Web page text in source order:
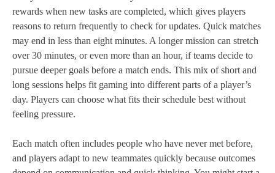
rewards when new tasks are completed, which gives players
reasons to return frequently to check for updates. Quick matches
may end in less than eight minutes. A longer mission can stretch
over 30 minutes, or even more than an hour, if teams decide to
pursue deeper goals before a match ends. This mix of short and
long sessions helps fit gaming into different parts of a player’s
day. Players can choose what fits their schedule best without
feeling pressure.
Each match often includes people who have never met before,
and players adapt to new teammates quickly because outcomes